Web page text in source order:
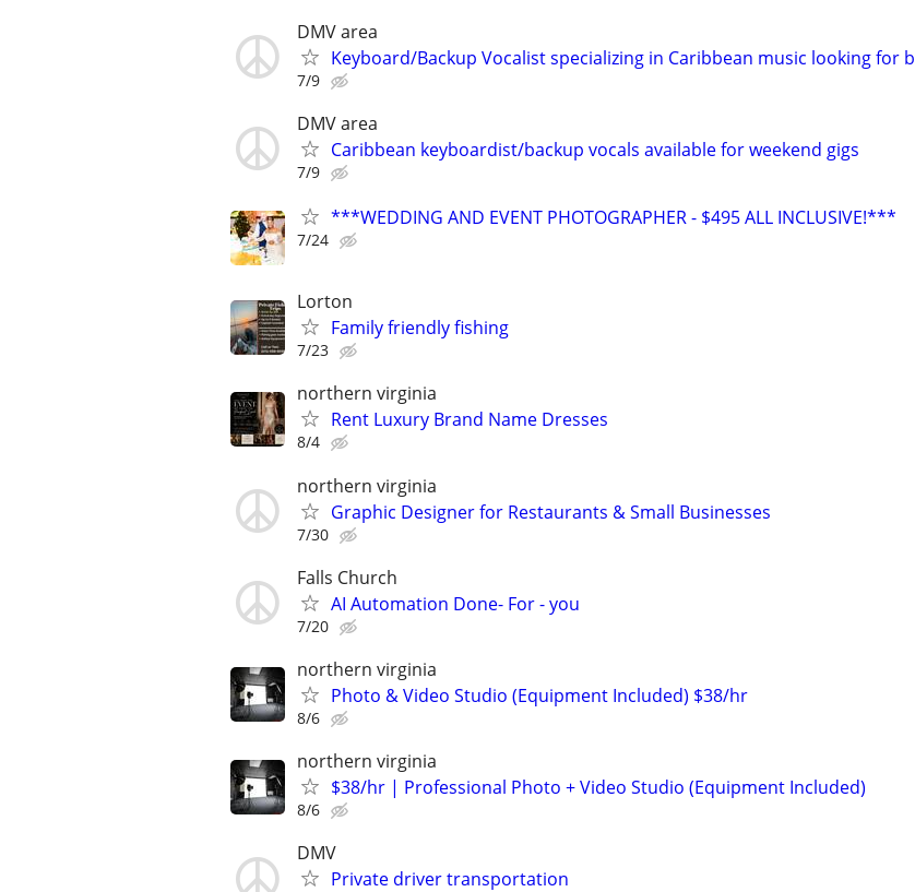
DMV area
Keyboard/Backup Vocalist specializing in Caribbean music looking for b
7/9
DMV area
Caribbean keyboardist/backup vocals available for weekend gigs
7/9
***WEDDING AND EVENT PHOTOGRAPHER - $495 ALL INCLUSIVE!***
7/24
Lorton
Family friendly fishing
7/23
northern virginia
Rent Luxury Brand Name Dresses
8/4
northern virginia
Graphic Designer for Restaurants & Small Businesses
7/30
Falls Church
AI Automation Done- For - you
7/20
northern virginia
Photo & Video Studio (Equipment Included) $38/hr
8/6
northern virginia
$38/hr | Professional Photo + Video Studio (Equipment Included)
8/6
DMV
Private driver transportation